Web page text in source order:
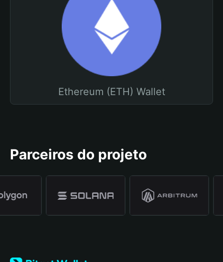
Ethereum (ETH) Wallet
Parceiros do projeto